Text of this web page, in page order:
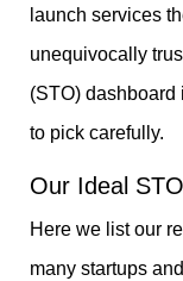
launch services
unequivocally
(STO) dashboard
to pick carefully.
Our Ideal
Here we list our
many startups